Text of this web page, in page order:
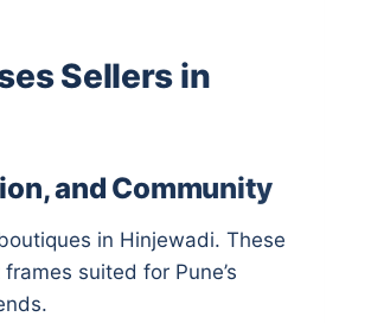
Sellers in
and Community
in Hinjewadi. These
suited for Pune’s